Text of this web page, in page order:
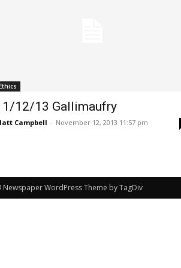
12/13 Gallimaufry
Campbell - November 12, 2013 11:57 pm
Newspaper WordPress Theme by TagDiv